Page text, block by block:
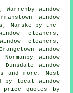
Warrenby window
window
Marske-by-the-
cleaners,
cleaners,
window
window
window
and more. Most
by local window
price quotes by